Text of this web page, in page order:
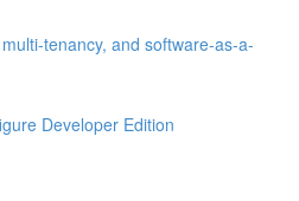
tenancy, and software-as-a-
Developer Edition